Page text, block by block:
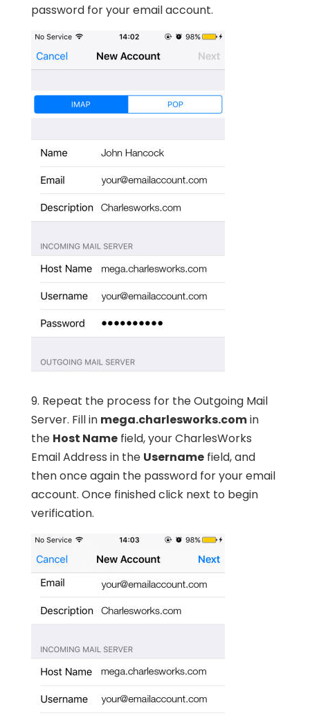
password for your email account.
9. Repeat the process for the Outgoing Mail
Server. Fill in mega.charlesworks.comin
the Host Namefield, your CharlesWorks
Email Address in the Usernamefield, and
then once again the password for your email
account. Once finished click next to begin
verification.